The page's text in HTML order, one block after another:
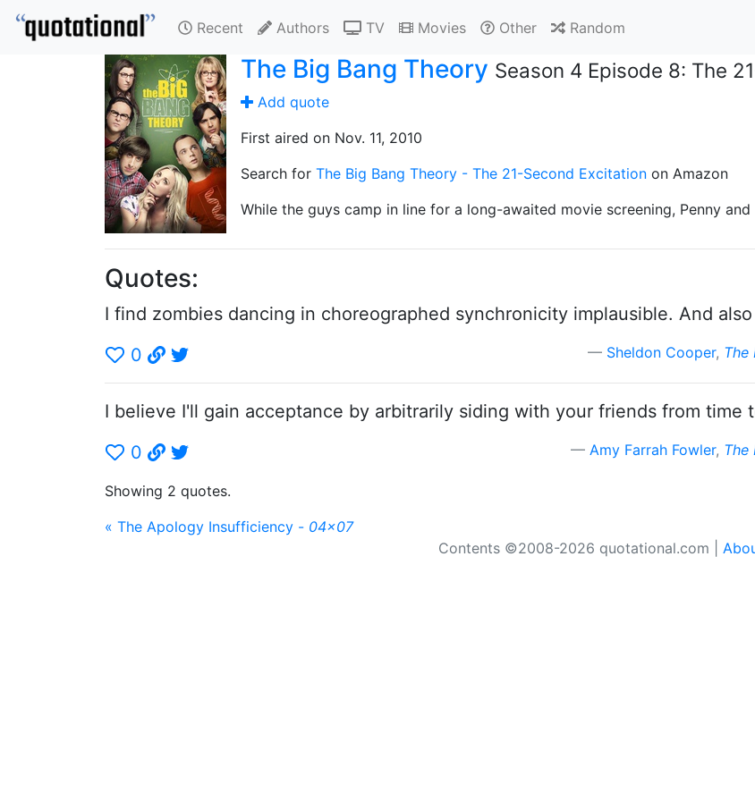
Recent Authors TV Movies Other Random
The Big Bang Theory Season 4 Episode 8: The
Add quote
First aired on Nov. 11, 2010
Search for The Big Bang Theory - The 21-Second Excitation on Amazon
While the guys camp in line for a long-awaited movie screening, Penny
Quotes:
I find zombies dancing in choreographed synchronicity implausible. And
0
Sheldon Cooper, The
I believe I'll gain acceptance by arbitrarily siding with your friends from time
0
Amy Farrah Fowler, The
Showing 2 quotes.
« The Apology Insufficiency - 04x07
Contents ©2008-2026 quotational.com |